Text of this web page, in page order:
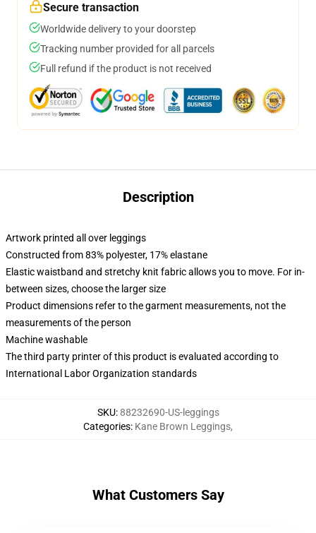
Secure transaction
Worldwide delivery to your doorstep
Tracking number provided for all parcels
Full refund if the product is not received
Description
Artwork printed all over leggings
Constructed from 83% polyester, 17% elastane
Elastic waistband and stretchy knit fabric allows you to move. For in-
between sizes, choose the larger size
Product dimensions refer to the garment measurements, not the
measurements of the person
Machine washable
The third party printer of this product is evaluated according to
International Labor Organization standards
SKU:88232690-US-leggings
Categories: Kane Brown Leggings,
What Customers Say